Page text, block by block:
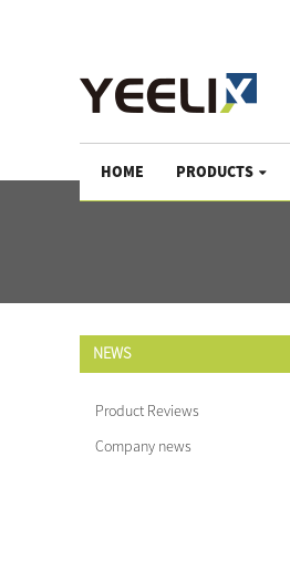
HOME PRODUCTS
NEWS
Product Reviews
Company news